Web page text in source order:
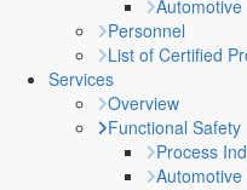
Automotive
Personnel
List of Certified
Services
Overview
Functional Safety
Process
Automotive